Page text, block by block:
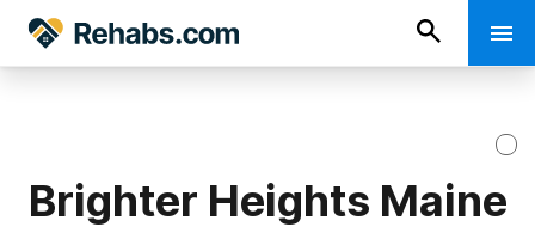
Brighter Heights Maine